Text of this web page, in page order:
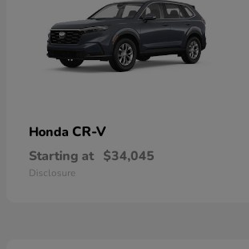
Honda CR-V
Starting at $34,045
Disclosure